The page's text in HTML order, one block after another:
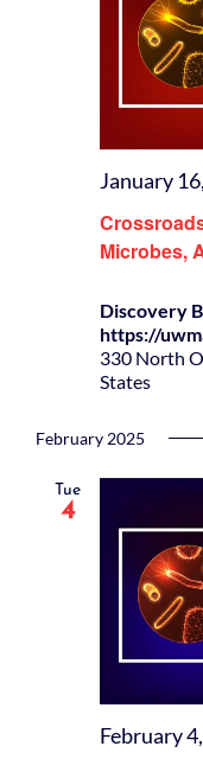
Microbes,
January
Discovery
https://
330 North
States
February 2025
Tue
4
February